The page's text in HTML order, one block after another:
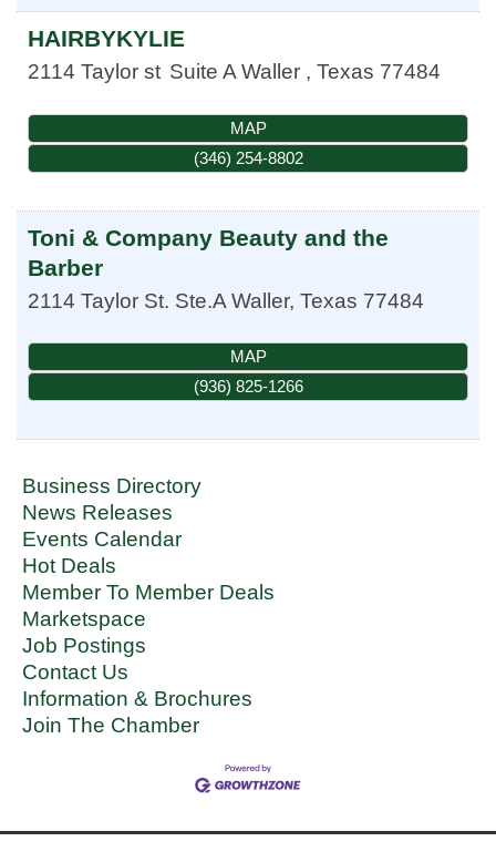
HAIRBYKYLIE
2114 Taylor st Suite AWaller , Texas 77484
MAP
(346) 254-8802
Toni & Company Beauty and the
Barber
2114 Taylor St. Ste.A Waller, Texas 77484
MAP
(936) 825-1266
Business Directory
News Releases
Events Calendar
Hot Deals
Member To Member Deals
Marketspace
Job Postings
Contact Us
Information & Brochures
Join The Chamber